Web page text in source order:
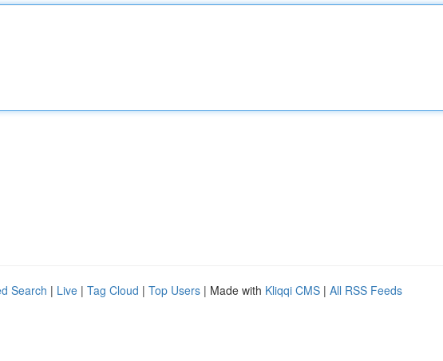
Search | Live | Tag Cloud | Top Users | Made with Kliqqi CMS | All RSS Feeds